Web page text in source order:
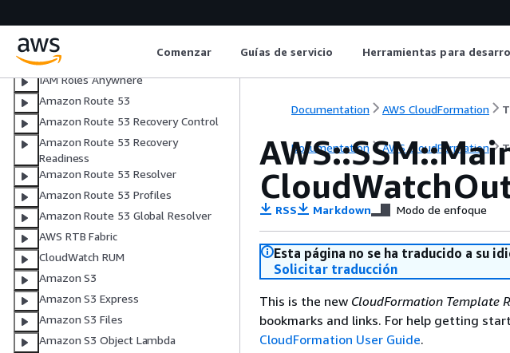
Comenzar Guías de servicio Herramientas para
AWS Resource Explorer
AWS Resource Groups
IAM Roles Anywhere
Amazon Route 53
Amazon Route 53 Recovery Control
Amazon Route 53 Recovery
Readiness
Amazon Route 53 Resolver
Amazon Route 53 Profiles
Amazon Route 53 Global Resolver
AWS RTB Fabric
CloudWatch RUM
Amazon S3
Amazon S3 Express
Amazon S3 Files
Amazon S3 Object Lambda
Documentation AWS CloudFormation
Documentation AWS CloudFormation
RSS Markdown Modo de enfoque
Esta página no se ha traducido a su
Solicitar traducción
This is the new CloudFormation Template
bookmarks and links. For help getting
CloudFormation User Guide.